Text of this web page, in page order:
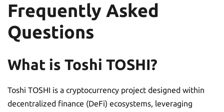
Frequently Asked
Questions
What is Toshi TOSHI?
Toshi TOSHI is a cryptocurrency project designed within
decentralized finance (DeFi) ecosystems, leveraging